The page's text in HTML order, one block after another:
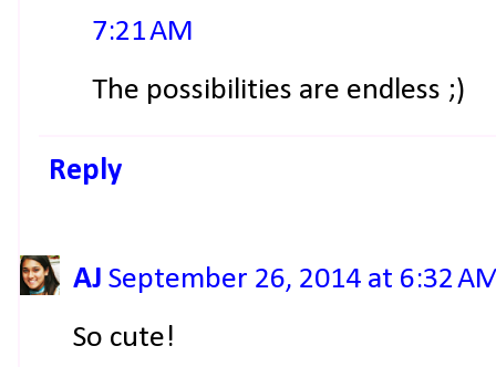
7:21 AM
The possibilities are endless ;)
Reply
AJ September 26, 2014 at 6:32
So cute!